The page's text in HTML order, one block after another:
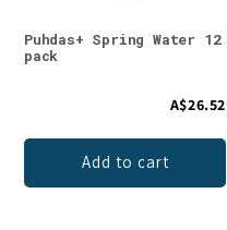
Puhdas+ Spring Water 12
pack
A$26.52
Add to cart